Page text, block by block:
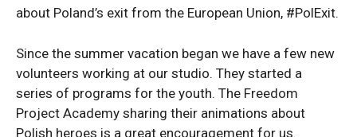
about Poland’s exit from the European Union, #PolExit.
Since the summer vacation began we have a few new
volunteers working at our studio. They started a
series of programs for the youth. The Freedom
Project Academy sharing their animations about
Polish heroes is a great encouragement for us.